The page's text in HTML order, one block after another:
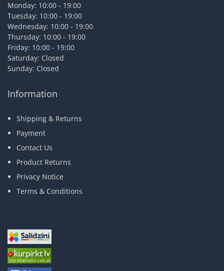
Monday: 10:00 - 19:00
Tuesday: 10:00 - 19:00
Wednesday: 10:00 - 19:00
Thursday: 10:00 - 19:00
Friday: 10:00 - 19:00
Saturday: Closed
Sunday: Closed
Information
Shipping & Returns
Payment
Contact Us
Product Returns
Privacy Notice
Terms & Conditions